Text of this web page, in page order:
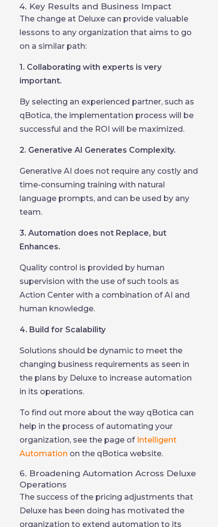
4. Key Results and Business Impact
The change at Deluxe can provide valuable
lessons to any organization that aims to go
on a similar path:
1. Collaborating with experts is very
important.
By selecting an experienced partner, such as
qBotica, the implementation process will be
successful and the ROI will be maximized.
2. Generative AI Generates Complexity.
Generative AI does not require any costly and
time-consuming training with natural
language prompts, and can be used by any
team.
3. Automation does not Replace, but
Enhances.
Quality control is provided by human
supervision with the use of such tools as
Action Center with a combination of AI and
human knowledge.
4. Build for Scalability
Solutions should be dynamic to meet the
changing business requirements as seen in
the plans by Deluxe to increase automation
in its operations.
To find out more about the way qBotica can
help in the process of automating your
organization, see the page of Intelligent
Automation on the qBotica website.
6. Broadening Automation Across Deluxe
Operations
The success of the pricing adjustments that
Deluxe has been doing has motivated the
organization to extend automation to its